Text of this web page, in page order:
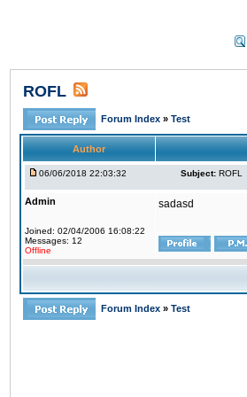
ROFL
Forum Index » Test
Author
06/06/2018 22:03:32 Subject: ROFL
Admin
Joined: 02/04/2006 16:08:22
Messages: 12
Offline
sadasd
Forum Index » Test